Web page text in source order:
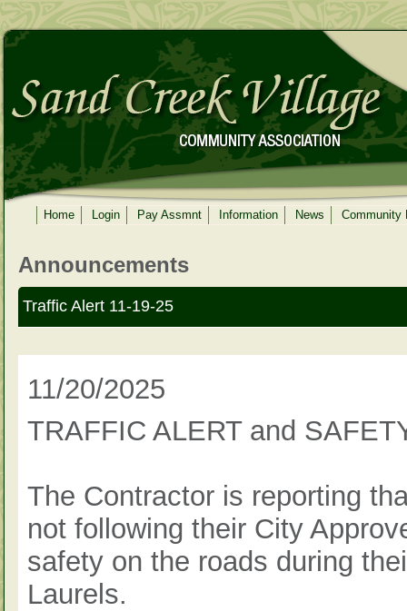
Home Login Pay Assmnt Information News Community
Announcements
Traffic Alert 11-19-25
11/20/2025
TRAFFIC ALERT and
The Contractor is reporting
not following their City
safety on the roads during
Laurels.